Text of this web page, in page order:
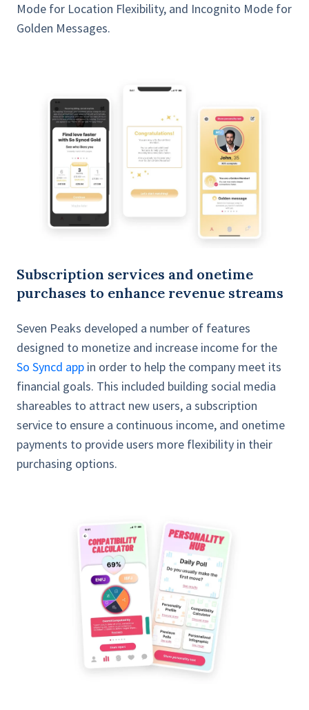
Mode for Location Flexibility, and Incognito Mode for
Golden Messages.
Subscription services and onetime
purchases to enhance revenue streams
Seven Peaks developed a number of features
designed to monetize and increase income for the
So Syncd app in order to help the company meet its
financial goals. This included building social media
shareables to attract new users, a subscription
service to ensure a continuous income, and onetime
payments to provide users more flexibility in their
purchasing options.